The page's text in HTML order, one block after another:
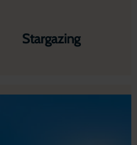
Stargazing